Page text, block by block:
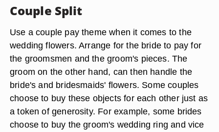
Couple Split
Use a couple pay theme when it comes to the
wedding flowers. Arrange for the bride to pay for
the groomsmen and the groom's pieces. The
groom on the other hand, can then handle the
bride's and bridesmaids' flowers. Some couples
choose to buy these objects for each other just as
a token of generosity. For example, some brides
choose to buy the groom's wedding ring and vice